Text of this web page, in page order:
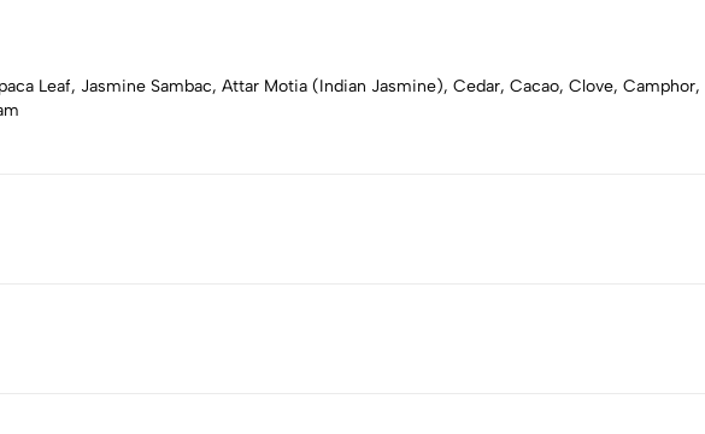
Leaf, Jasmine Sambac, Attar Motia (Indian Jasmine), Cedar, Cacao, Clove,